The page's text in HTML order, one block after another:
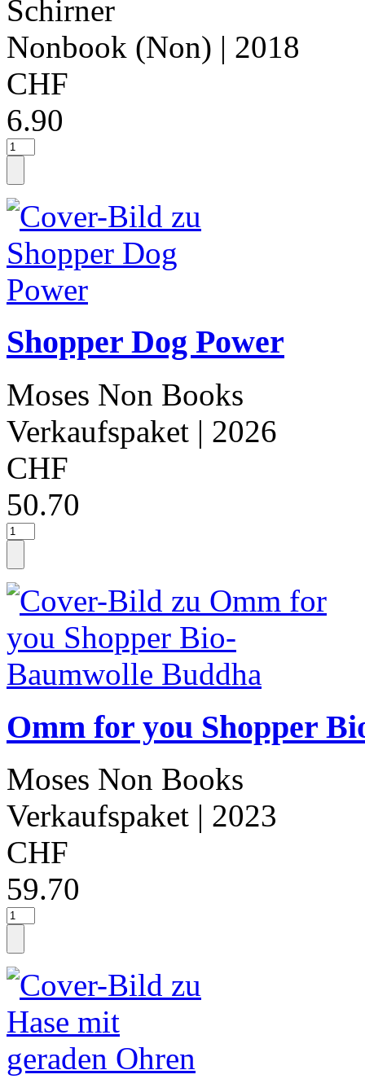
Schirner
Nonbook (Non) | 2018
CHF
6.90
Shopper Dog Power
Moses Non Books
Verkaufspaket | 2026
CHF
50.70
Omm for you Shopper
Moses Non Books
Verkaufspaket | 2023
CHF
59.70